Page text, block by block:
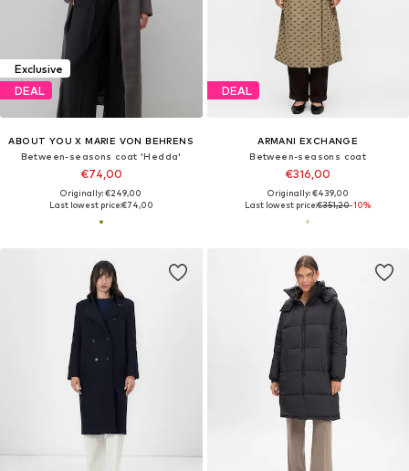
Exclusive
DEAL
ABOUT YOU X MARIE VON BEHRENS
Between-seasons coat 'Hedda'
€74,00
Originally: €249,00
Last lowest price:€74,00
DEAL
ARMANI EXCHANGE
Between-seasons coat
€316,00
Originally: €439,00
Last lowest price:€351,20-10%